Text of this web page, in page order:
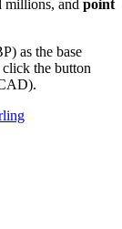
millions, and point
as the base
the button